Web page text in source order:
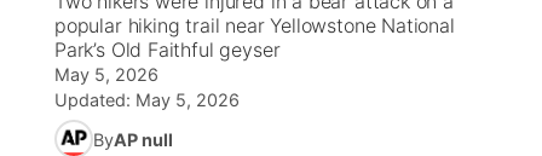
News Team
Iowa Road Conditions
Missouri Road Conditions
NCN Top Plays
Coach Interviews
Rankings
Song Request
Send Us a Birthday
Help Wanted
TV Program Guide
Promos
Future of Nebraska
Community Hero
Obituaries
Calendar
popular hiking trail near Yellowstone National
Park’s Old Faithful geyser
May 5, 2026
Updated: May 5, 2026
ByAP null